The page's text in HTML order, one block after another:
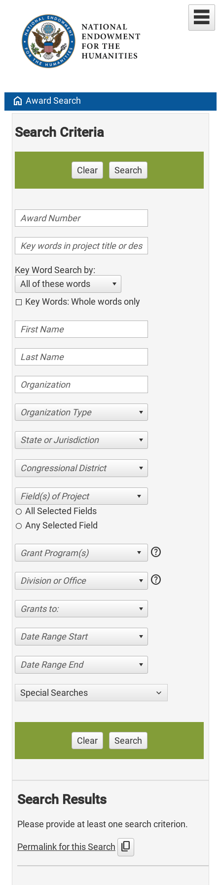
home Award Search
Search Criteria
Clear Search
Key Word Search by:
All of these words
Key Words: Whole words only
Organization Type
State or Jurisdiction
Congressional District
All Selected Fields
Any Selected Field
help
Division or Office help
Grants to:
Date Range Start
Date Range End
Special Searches
Clear Search
Search Results
Please provide at least one search criterion.
Permalink for this Search content_copy